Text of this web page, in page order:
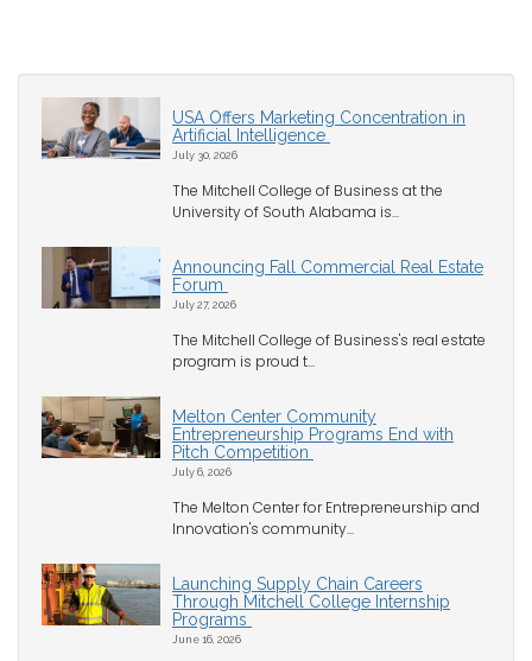
USA Offers Marketing Concentration in
Artificial Intelligence
July 30, 2026
The Mitchell College of Business at the
University of South Alabama is...
Announcing Fall Commercial Real Estate
Forum
July 27, 2026
The Mitchell College of Business's real estate
program is proud t...
Melton Center Community
Entrepreneurship Programs End with
Pitch Competition
July 6, 2026
The Melton Center for Entrepreneurship and
Innovation's community...
Launching Supply Chain Careers
Through Mitchell College Internship
Programs
June 16, 2026